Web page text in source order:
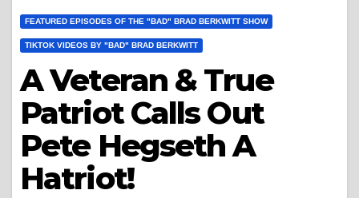
FEATURED EPISODES OF THE "BAD" BRAD BERKWITT SHOW
TIKTOK VIDEOS BY "BAD" BRAD BERKWITT
A Veteran & True
Patriot Calls Out
Pete Hegseth A
Hatriot!